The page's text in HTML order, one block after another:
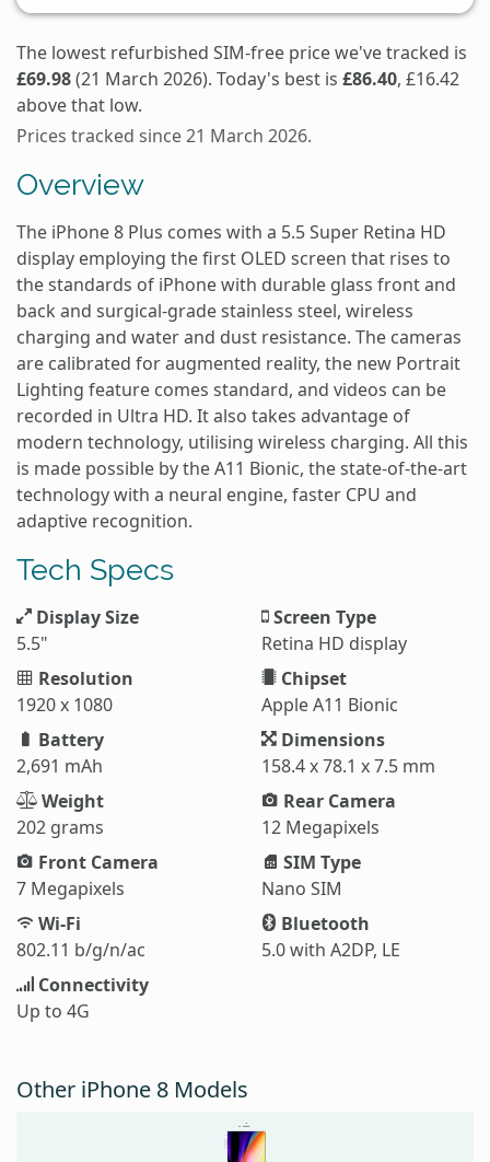
The lowest refurbished SIM-free price we've tracked is
£69.98(21 March 2026). Today's best is £86.40, £16.42
above that low.
Prices tracked since 21 March 2026.
Overview
The iPhone 8 Plus comes with a 5.5 Super Retina HD
display employing the first OLED screen that rises to
the standards of iPhone with durable glass front and
back and surgical-grade stainless steel, wireless
charging and water and dust resistance. The cameras
are calibrated for augmented reality, the new Portrait
Lighting feature comes standard, and videos can be
recorded in Ultra HD. It also takes advantage of
modern technology, utilising wireless charging. All this
is made possible by the A11 Bionic, the state-of-the-art
technology with a neural engine, faster CPU and
adaptive recognition.
Tech Specs
Display Size
5.5"
Screen Type
Retina HD display
Resolution
1920 x 1080
Chipset
Apple A11 Bionic
Battery
2,691 mAh
Dimensions
158.4 x 78.1 x 7.5 mm
Weight
202 grams
Rear Camera
12 Megapixels
Front Camera
7 Megapixels
SIM Type
Nano SIM
Wi-Fi
802.11 b/g/n/ac
Bluetooth
5.0 with A2DP, LE
Connectivity
Up to 4G
Other iPhone 8 Models